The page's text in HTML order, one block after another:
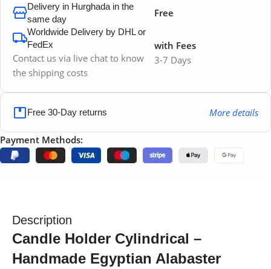
Delivery in Hurghada in the
same day
Free
Worldwide Delivery by DHL or
FedEx
Contact us via live chat to know
the shipping costs
3-7 Days
with Fees
Free 30-Day returns More details
Payment Methods:
Description
Candle Holder Cylindrical –
Handmade Egyptian Alabaster